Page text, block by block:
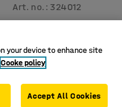
Art. no. : 324012
Ventilation holes
High quality
Compartment lockers
and pin hinges. Fitted
your device to enhance site
Cooke policy
Accept All Cookies